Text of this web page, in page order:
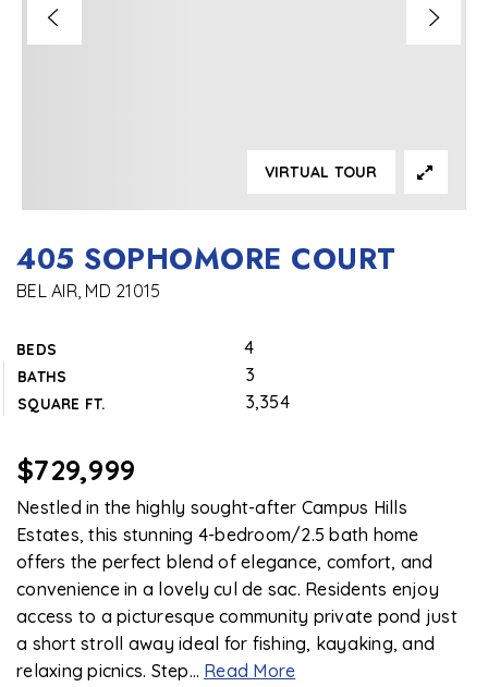
405 SOPHOMORE COURT
BEL AIR, MD 21015
BEDS 4
BATHS 3
SQUARE FT. 3,354
VIRTUAL TOUR
$729,999
Nestled in the highly sought-after Campus Hills
Estates, this stunning 4-bedroom/2.5 bath home
offers the perfect blend of elegance, comfort, and
convenience in a lovely cul de sac. Residents enjoy
access to a picturesque community private pond just
a short stroll away ideal for fishing, kayaking, and
relaxing picnics. Step… Read More